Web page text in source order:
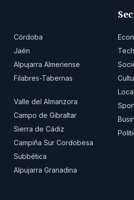
Córdoba
Jaén
Alpujarra Almeriense
Filabres-Tabernas
Valle del Almanzora
Campo de Gibraltar
Sierra de Cádiz
Campiña Sur Cordobesa
Subbética
Alpujarra Granadina
Local